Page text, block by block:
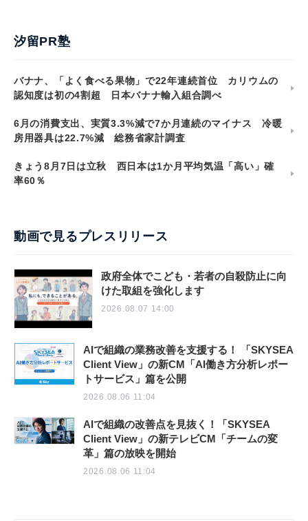
汐留PR塾
バナナ、「よく食べる果物」で22年連続首位 カリウムの
認知度は初の4割超 日本バナナ輸入組合調べ
6月の消費支出、実質3.3%減で7か月連続のマイナス 冷暖
房用器具は22.7%減 総務省家計調査
きょう8月7日は立秋 西日本は1か月平均気温「高い」確
率60％
動画で見るプレスリリース
政府全体でこども・若者の自殺防止に向
けた取組を強化します
2026.08.07 14:00
AIで組織の業務改善を支援する！ 「SKYSEA
Client View」の新CM「AI働き方分析レポー
トサービス」篇を公開
2026.08.06 11:04
AIで組織の改善点を見抜く！「SKYSEA
Client View」の新テレビCM「チームの変
革」篇の放映を開始
2026.08.06 11:04